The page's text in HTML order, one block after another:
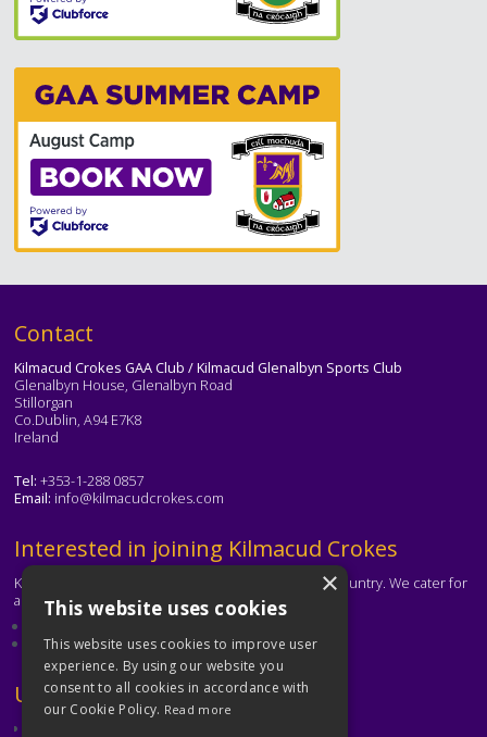
Text
Contact
Kilmacud Crokes GAA Club / Kilmacud Glenalbyn Sports Club
Glenalbyn House, Glenalbyn Road
Stillorgan
Co.Dublin, A94 E7K8
Ireland
Tel: +353-1-288 0857
Email: info@kilmacudcrokes.com
Text
Interested in joining Kilmacud Crokes
Kilmacud Crokes is one of the biggest clubs in the country. We cater for
all ages and abilities.
Contact the club
Text
Useful Links
×
This website uses cookies
This website uses cookies to improve user
experience. By using our website you
consent to all cookies in accordance with
our Cookie Policy. Read more